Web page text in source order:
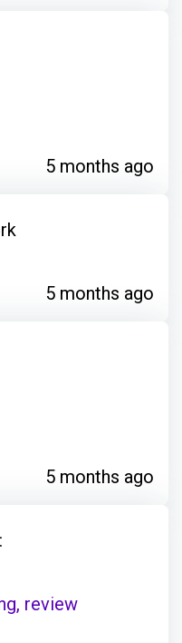
5 months ago
5 months ago
5 months ago
review